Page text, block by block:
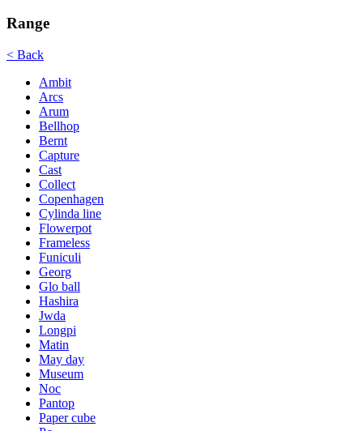
Range
< Back
Ambit
Arcs
Arum
Bellhop
Bernt
Capture
Cast
Collect
Copenhagen
Cylinda line
Flowerpot
Frameless
Funiculi
Georg
Glo ball
Hashira
Jwda
Longpi
Matin
May day
Museum
Noc
Pantop
Paper cube